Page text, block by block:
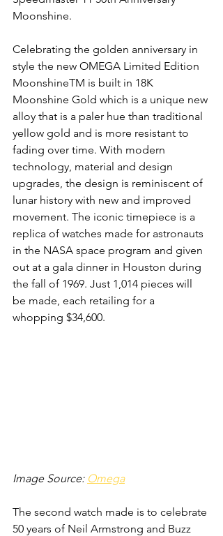
Moonshine.
Celebrating the golden anniversary in
style the new OMEGA Limited Edition
MoonshineTM is built in 18K
Moonshine Gold which is a unique new
alloy that is a paler hue than traditional
yellow gold and is more resistant to
fading over time. With modern
technology, material and design
upgrades, the design is reminiscent of
lunar history with new and improved
movement. The iconic timepiece is a
replica of watches made for astronauts
in the NASA space program and given
out at a gala dinner in Houston during
the fall of 1969. Just 1,014 pieces will
be made, each retailing for a
whopping $34,600.
Image Source: Omega
The second watch made is to celebrate
50 years of Neil Armstrong and Buzz